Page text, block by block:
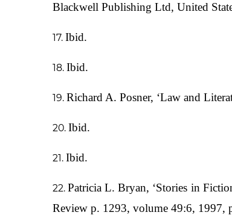
Blackwell Publishing Ltd, United
Ibid.
Ibid.
Richard A. Posner, ‘Law and
Ibid.
Ibid.
Patricia L. Bryan, ‘Stories in
Review p. 1293, volume 49:6, 1997,